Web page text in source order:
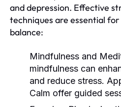
and depression. Effective
techniques are essential
balance:
Mindfulness and
mindfulness can
and reduce stress.
Calm offer guided